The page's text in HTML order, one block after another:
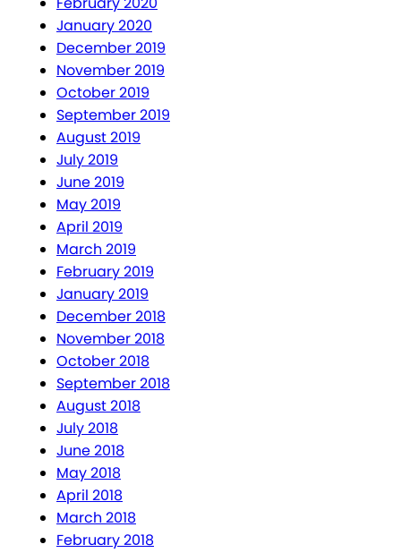
January 2020
December 2019
November 2019
October 2019
September 2019
August 2019
July 2019
June 2019
May 2019
April 2019
March 2019
February 2019
January 2019
December 2018
November 2018
October 2018
September 2018
August 2018
July 2018
June 2018
May 2018
April 2018
March 2018
February 2018